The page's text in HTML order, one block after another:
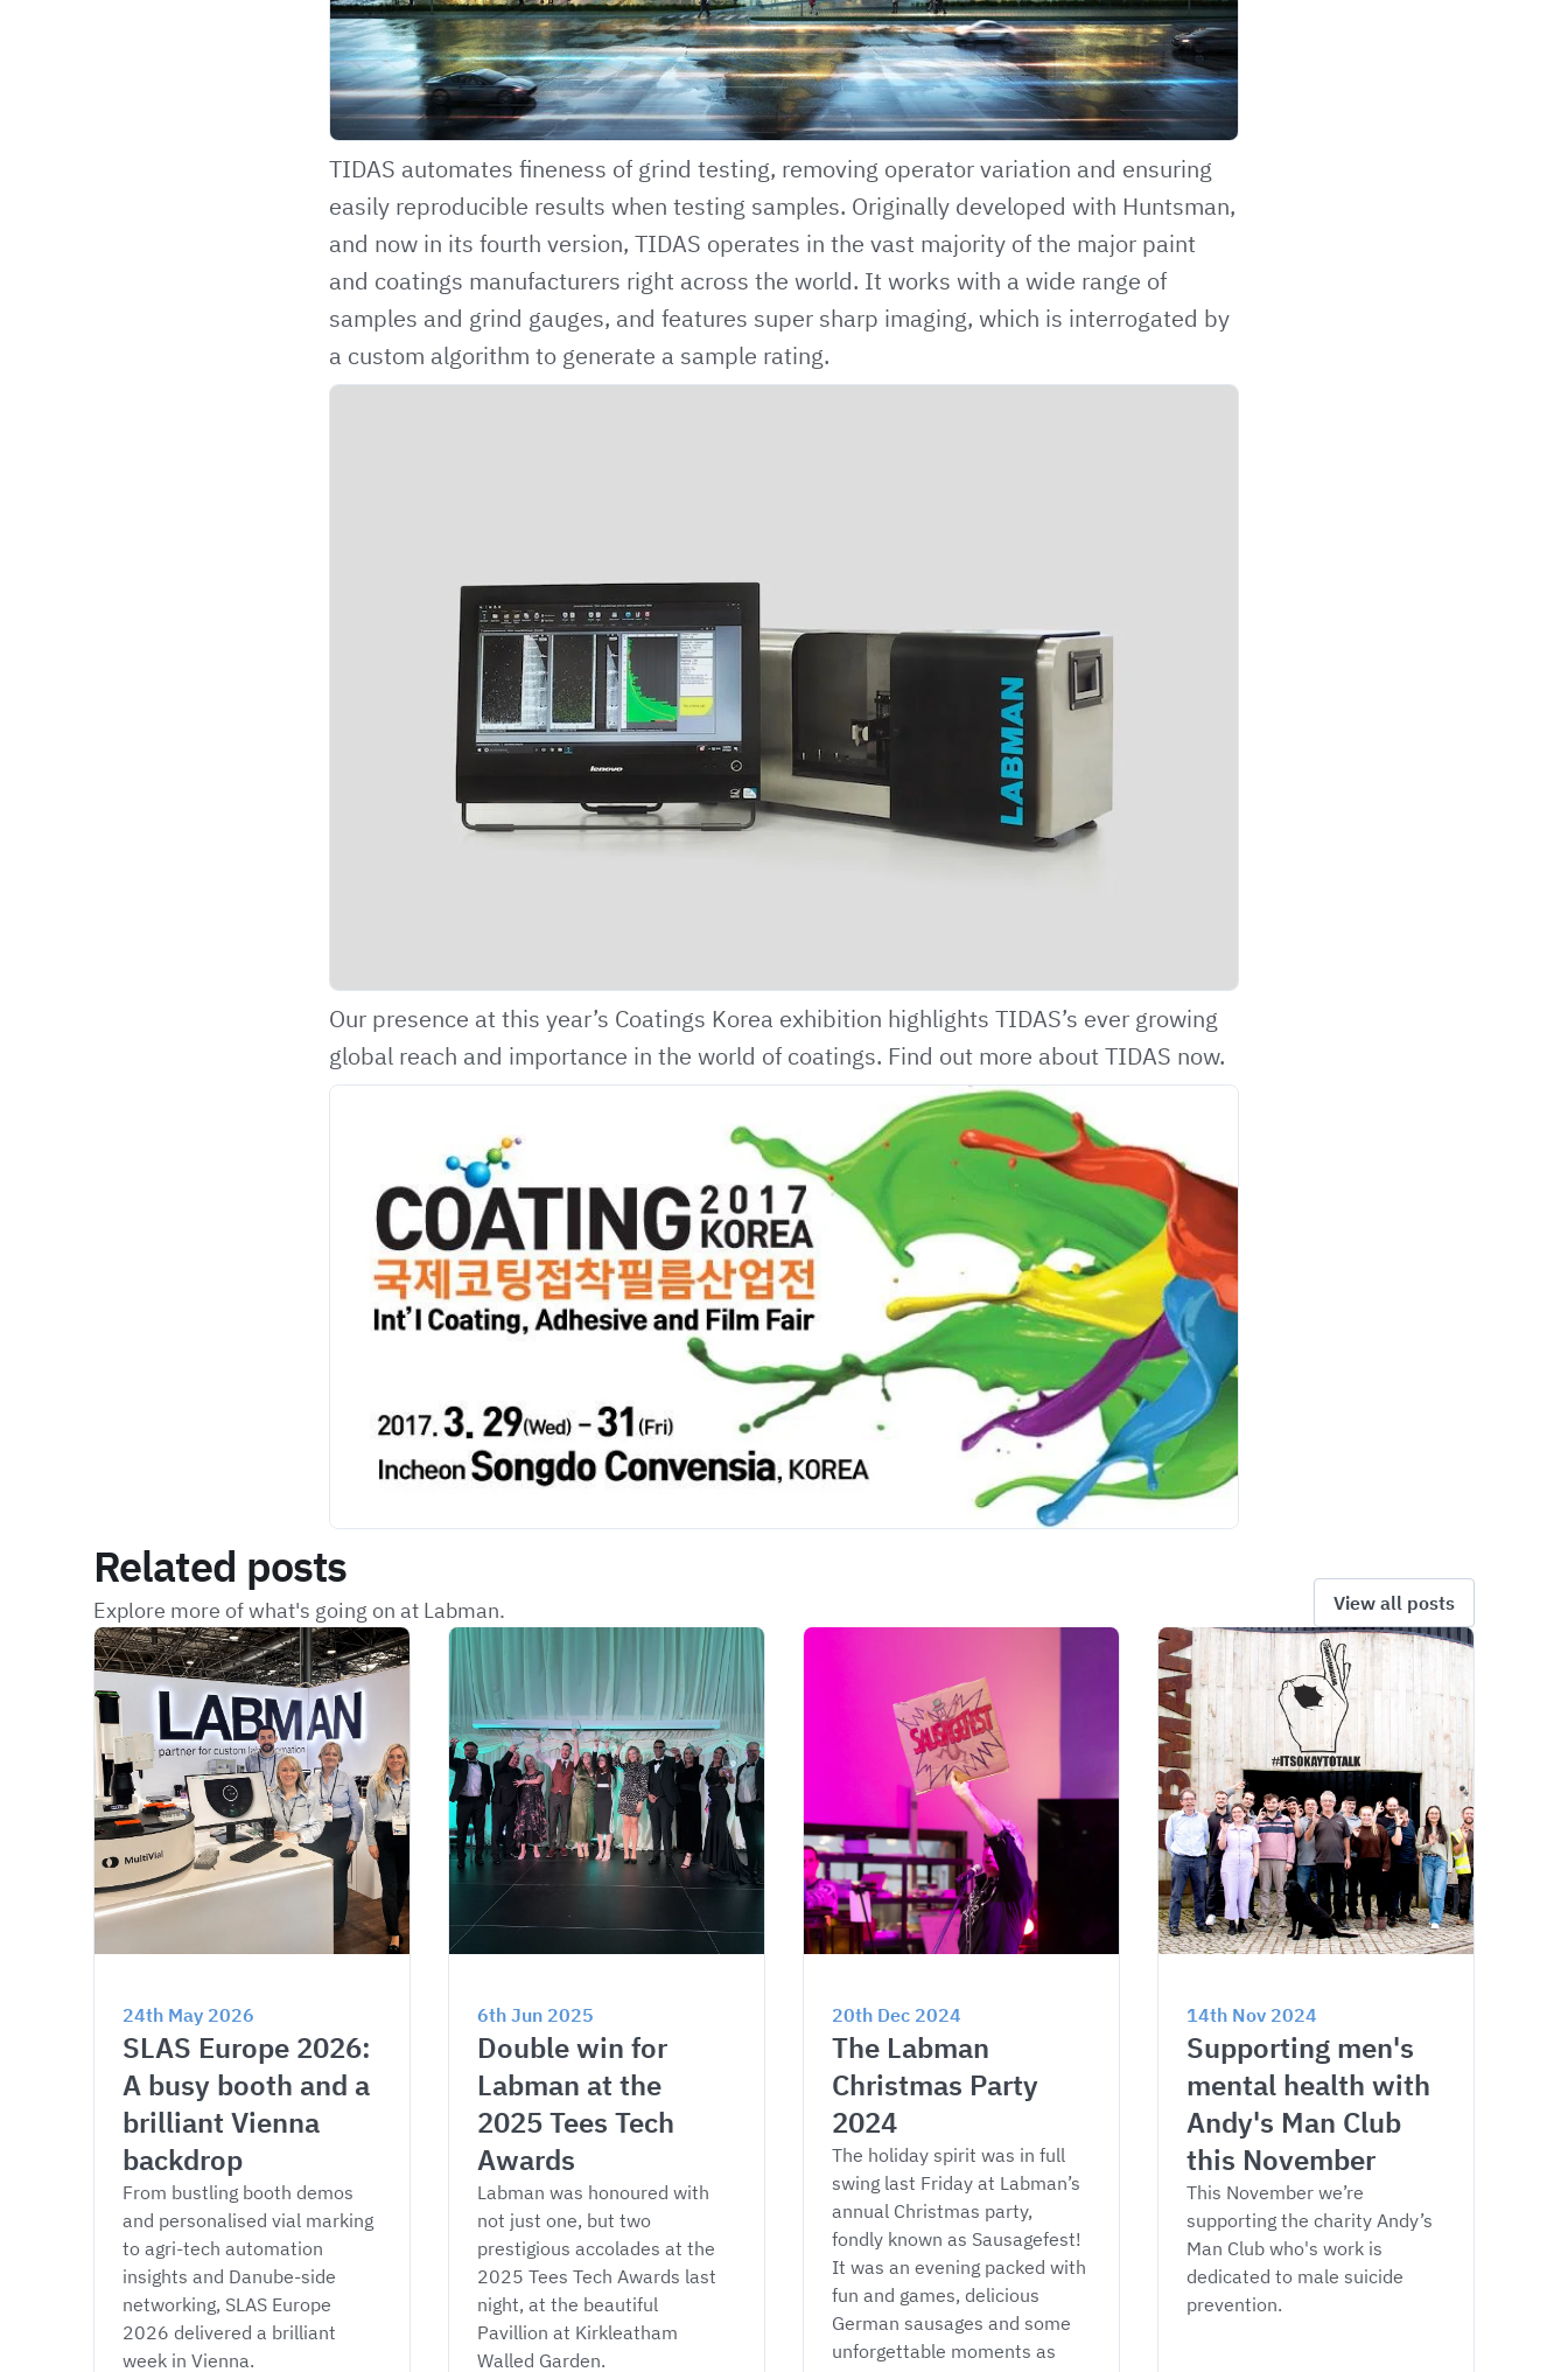
TIDAS automates fineness of grind testing, removing operator variation and ensuring
easily reproducible results when testing samples. Originally developed with Huntsman,
and now in its fourth version, TIDAS operates in the vast majority of the major paint
and coatings manufacturers right across the world. It works with a wide range of
samples and grind gauges, and features super sharp imaging, which is interrogated by
a custom algorithm to generate a sample rating.
Our presence at this year’s Coatings Korea exhibition highlights TIDAS’s ever growing
global reach and importance in the world of coatings. Find out more about TIDAS now.
Related posts
Explore more of what's going on at Labman. View all posts
24th May 2026
SLAS Europe 2026:
A busy booth and a
brilliant Vienna
backdrop
From bustling booth demos
and personalised vial marking
to agri-tech automation
insights and Danube-side
networking, SLAS Europe
2026 delivered a brilliant
week in Vienna.
6th Jun 2025
Double win for
Labman at the
2025 Tees Tech
Awards
Labman was honoured with
not just one, but two
prestigious accolades at the
2025 Tees Tech Awards last
night, at the beautiful
Pavillion at Kirkleatham
Walled Garden.
20th Dec 2024
The Labman
Christmas Party
2024
The holiday spirit was in full
swing last Friday at Labman’s
annual Christmas party,
fondly known as Sausagefest!
It was an evening packed with
fun and games, delicious
German sausages and some
unforgettable moments as
14th Nov 2024
Supporting men's
mental health with
Andy's Man Club
this November
This November we’re
supporting the charity Andy’s
Man Club who's work is
dedicated to male suicide
prevention.